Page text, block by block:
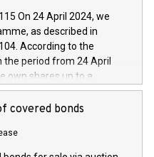
technologies and
propulsion and further
driving, digitalisation and
efficiency, safety,
The financed investments,
Iveco Group N.V.
people and brands that
On 24 April 2024, we
as described in
According to the
the period from 24 April
own shares up to a
and no more than
0.79% of the share
in accordance with
Parliament and
covered bonds